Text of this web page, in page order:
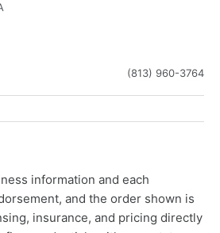
(813) 960-3764
information and each
and the order shown is
insurance, and pricing directly